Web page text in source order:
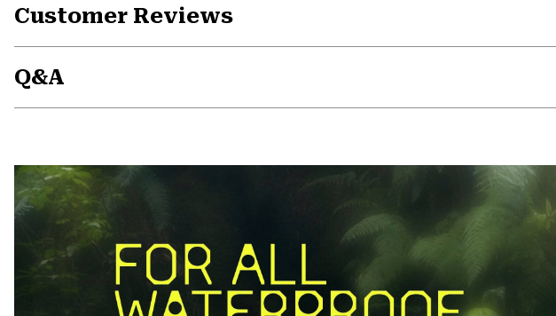
Customer Reviews
Q&A